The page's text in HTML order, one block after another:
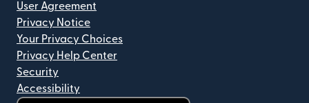
User Agreement
Privacy Notice
Your Privacy Choices
Privacy Help Center
Security
Accessibility